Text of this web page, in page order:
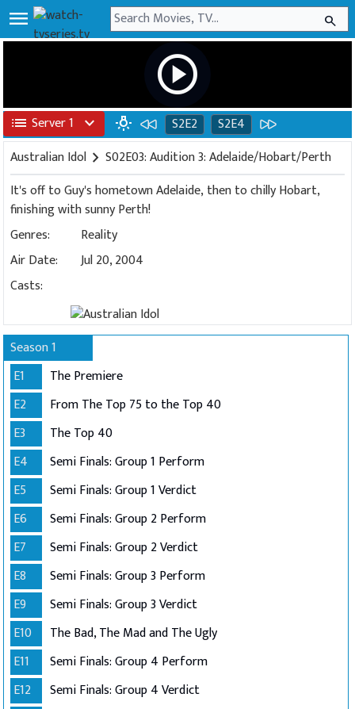
menu search
play_circle
list Server 1 expand_more wb_incandescent S2E2
S2E4
Australian Idol chevron_right S02E03: Audition 3: Adelaide/Hobart/Perth
It's off to Guy's hometown Adelaide, then to chilly Hobart,
finishing with sunny Perth!
Genres:
Reality
Air Date:
Jul 20, 2004
Casts:
Season 1
E1
The Premiere
E2
From The Top 75 to the Top 40
E3
The Top 40
E4
Semi Finals: Group 1 Perform
E5
Semi Finals: Group 1 Verdict
E6
Semi Finals: Group 2 Perform
E7
Semi Finals: Group 2 Verdict
E8
Semi Finals: Group 3 Perform
E9
Semi Finals: Group 3 Verdict
E10
The Bad, The Mad and The Ugly
E11
Semi Finals: Group 4 Perform
E12
Semi Finals: Group 4 Verdict